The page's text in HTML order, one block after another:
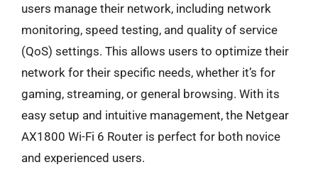
users manage their network, including network
monitoring, speed testing, and quality of service
(QoS) settings. This allows users to optimize their
network for their specific needs, whether it’s for
gaming, streaming, or general browsing. With its
easy setup and intuitive management, the Netgear
AX1800 Wi-Fi 6 Router is perfect for both novice
and experienced users.